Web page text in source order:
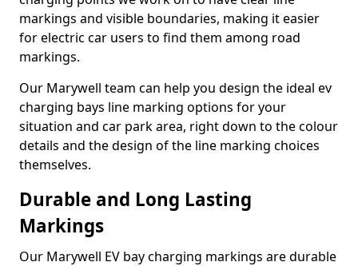
markings and visible boundaries, making it easier
for electric car users to find them among road
markings.
Our Marywell team can help you design the ideal ev
charging bays line marking options for your
situation and car park area, right down to the colour
details and the design of the line marking choices
themselves.
Durable and Long Lasting
Markings
Our Marywell EV bay charging markings are durable